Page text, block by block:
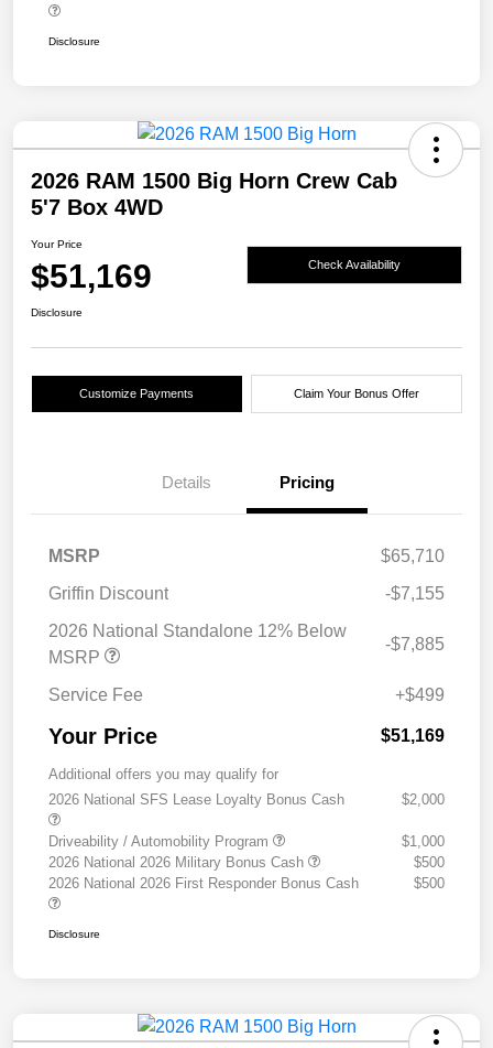
Disclosure
2026 RAM 1500 Big Horn Crew Cab
5'7 Box 4WD
Your Price
$51,169 Check Availability
Disclosure
Customize Payments Claim Your Bonus Offer
Details Pricing
MSRP
$65,710
Griffin Discount
-$7,155
2026 National Standalone 12% Below
MSRP
-$7,885
Service Fee +$499
Your Price $51,169
Additional offers you may qualify for
2026 National SFS Lease Loyalty Bonus Cash
$2,000
Driveability / Automobility Program
$1,000
2026 National 2026 Military Bonus Cash
$500
2026 National 2026 First Responder Bonus Cash
$500
Disclosure